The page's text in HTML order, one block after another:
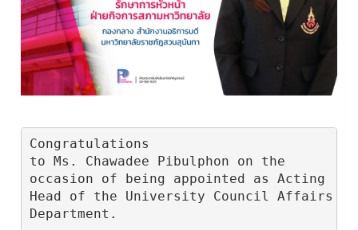
Congratulations
to Ms. Chawadee Pibulphon on the
occasion of being appointed as Acting
Head of the University Council Affairs
Department.